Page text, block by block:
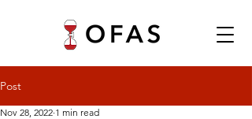
Post
Nov 28, 2022 1 min read